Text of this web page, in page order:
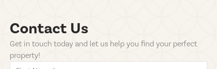
Contact Us
Get in touch today and let us help you find your perfect
property!
first-name